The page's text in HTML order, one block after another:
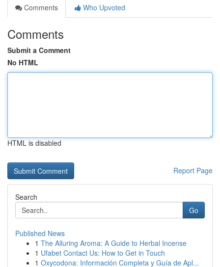
Comments
Who Upvoted
Comments
Submit a Comment
No HTML
HTML is disabled
Report Page
Search
Go
Published News
1 The Alluring Aroma: A Guide to Herbal Incense
1 Ufabet Contact Us: How to Get in Touch
1 Oxycodona: Información Completa y Guía de Apl...